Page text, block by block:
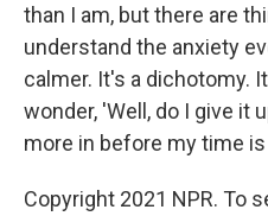
than I am, but there are
understand the anxiety
calmer. It's a dichotomy.
wonder, 'Well, do I give it
more in before my time is
Copyright 2021 NPR. To